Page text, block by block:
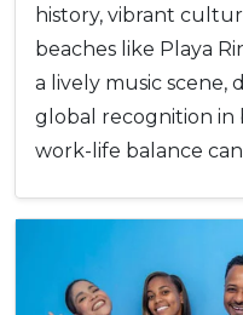
history, vibrant
beaches like Playa
a lively music scene,
global recognition in
work-life balance